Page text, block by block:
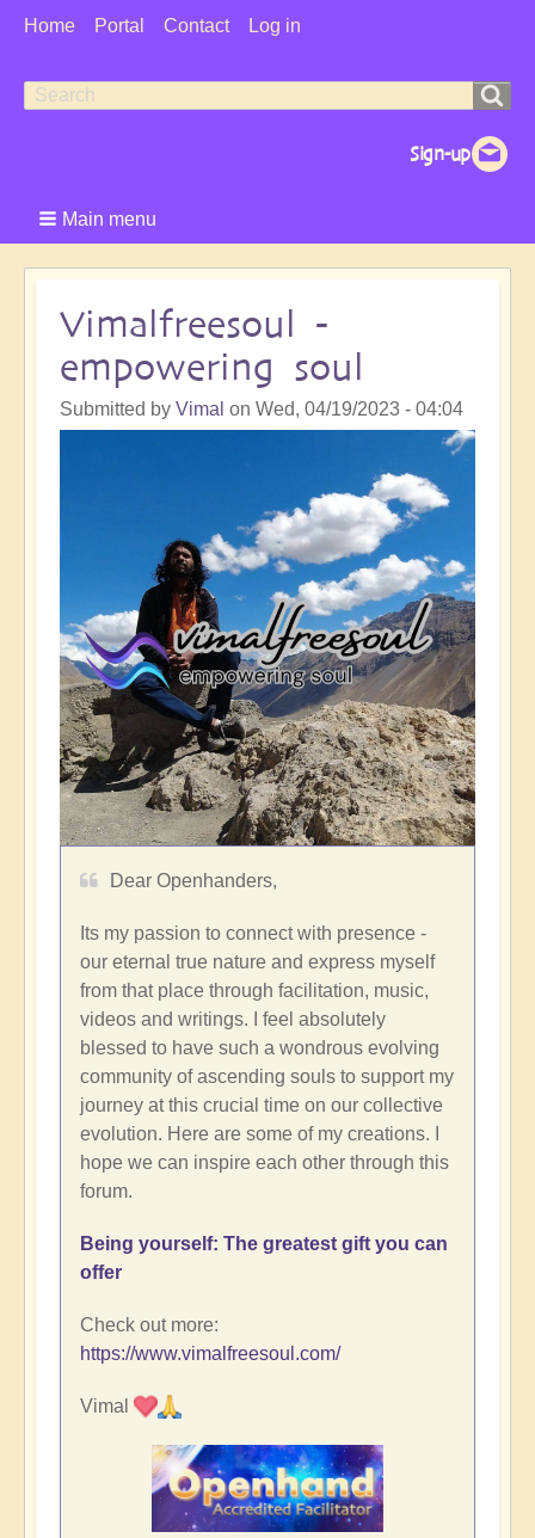
User
Home Portal Contact Log in
Search
Search
Main menu
Vimalfreesoul -
empowering soul
Submitted by Vimal on Wed, 04/19/2023 - 04:04
Dear Openhanders,
Its my passion to connect with presence -
our eternal true nature and express myself
from that place through facilitation, music,
videos and writings. I feel absolutely
blessed to have such a wondrous evolving
community of ascending souls to support my
journey at this crucial time on our collective
evolution. Here are some of my creations. I
hope we can inspire each other through this
forum.
Being yourself: The greatest gift you can
offer
Check out more:
https://www.vimalfreesoul.com/
Vimal